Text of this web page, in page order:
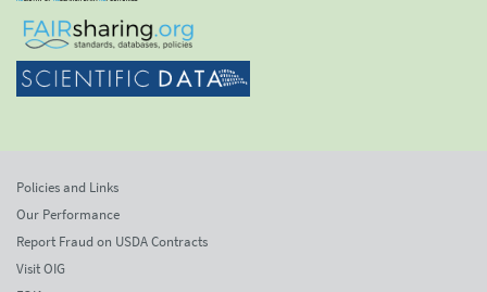
Policies and Links
Our Performance
Report Fraud on USDA Contracts
Visit OIG